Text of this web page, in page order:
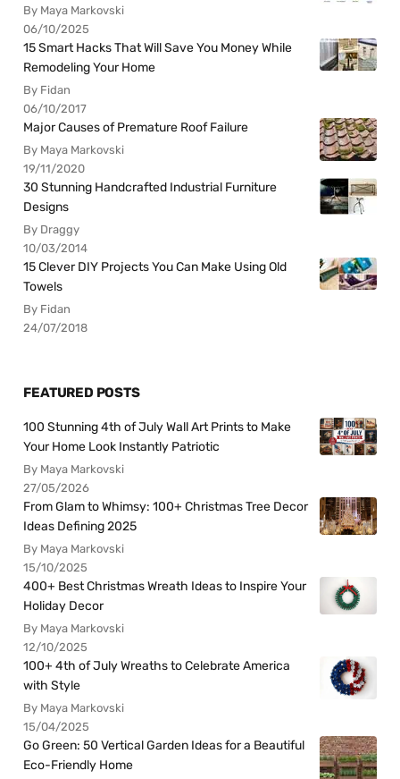
By Maya Markovski
06/10/2025
15 Smart Hacks That Will Save You Money While
Remodeling Your Home
By Fidan
06/10/2017
Major Causes of Premature Roof Failure
By Maya Markovski
19/11/2020
30 Stunning Handcrafted Industrial Furniture
Designs
By Draggy
10/03/2014
15 Clever DIY Projects You Can Make Using Old
Towels
By Fidan
24/07/2018
FEATURED POSTS
100 Stunning 4th of July Wall Art Prints to Make
Your Home Look Instantly Patriotic
By Maya Markovski
27/05/2026
From Glam to Whimsy: 100+ Christmas Tree Decor
Ideas Defining 2025
By Maya Markovski
15/10/2025
400+ Best Christmas Wreath Ideas to Inspire Your
Holiday Decor
By Maya Markovski
12/10/2025
100+ 4th of July Wreaths to Celebrate America
with Style
By Maya Markovski
15/04/2025
Go Green: 50 Vertical Garden Ideas for a Beautiful
Eco-Friendly Home